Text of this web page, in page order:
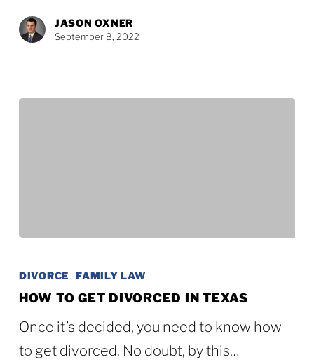
JASON OXNER
September 8, 2022
to
Get
Divorced
in
DIVORCE FAMILY LAW
HOW TO GET DIVORCED IN TEXAS
Once it’s decided, you need to know how
to get divorced. No doubt, by this…